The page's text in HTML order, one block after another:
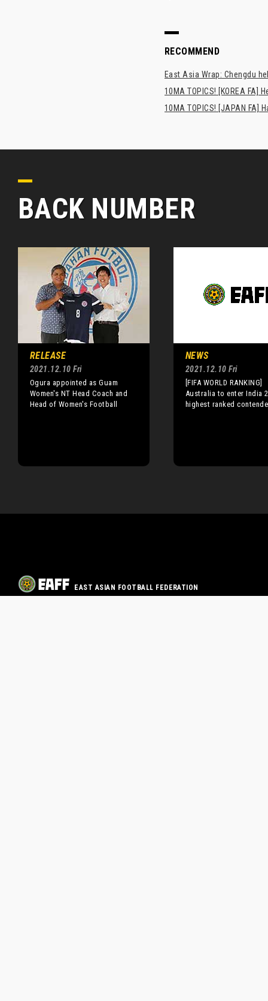
RECOMMEND
East Asia Wrap: Chengdu
10MA TOPICS! [KOREA FA]
10MA TOPICS! [JAPAN
BACK NUMBER
RELEASE
2021.12.10 Fri
Ogura appointed as Guam
Women's NT Head Coach and
Head of Women's Football
NEWS
2021.12.10 Fri
[FIFA WORLD RANKING]
Australia to enter India
highest ranked
EAST ASIAN FOOTBALL FEDERATION